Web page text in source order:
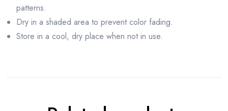
patterns.
Dry in a shaded area to prevent color fading.
Store in a cool, dry place when not in use.